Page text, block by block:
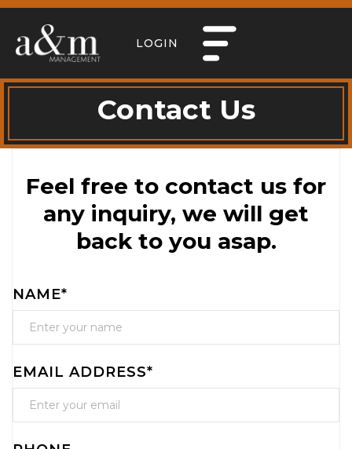
LOGIN
Contact Us
Feel free to contact us for
any inquiry, we will get
back to you asap.
NAME*
EMAIL ADDRESS*